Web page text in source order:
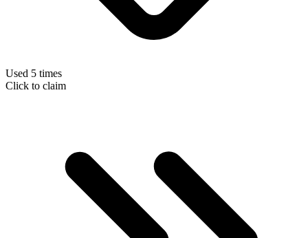
Used 5 times
Click to claim